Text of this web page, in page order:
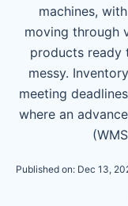
machines,
moving through
products ready
messy.
meeting
where an
Published on: Dec 13,